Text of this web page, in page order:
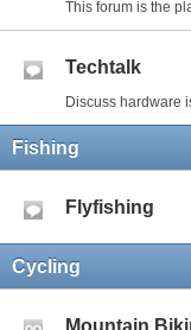
This forum is the
Techtalk
Discuss hardware
Fishing
Flyfishing
Cycling
Mountain